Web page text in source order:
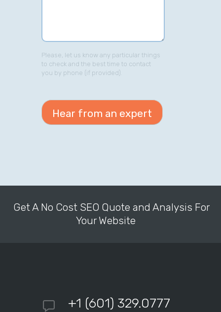
Please, let us know any particular things
to check and the best time to contact
you by phone (if provided).
Get A No Cost SEO Quote and Analysis For
Your Website
+1 (601) 329.0777